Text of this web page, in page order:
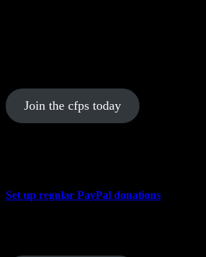
Join the cfps today
Set up regular PayPal donations